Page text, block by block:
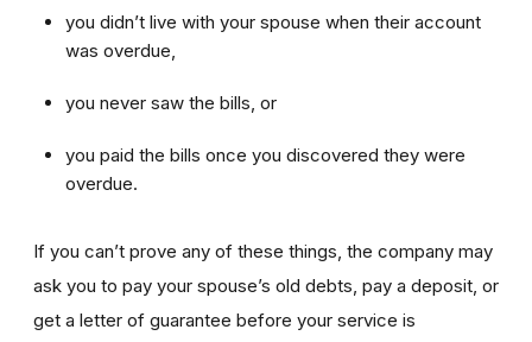
you didn’t live with your spouse when their account
was overdue,
you never saw the bills, or
you paid the bills once you discovered they were
overdue.
If you can’t prove any of these things, the company may
ask you to pay your spouse’s old debts, pay a deposit, or
get a letter of guarantee before your service is